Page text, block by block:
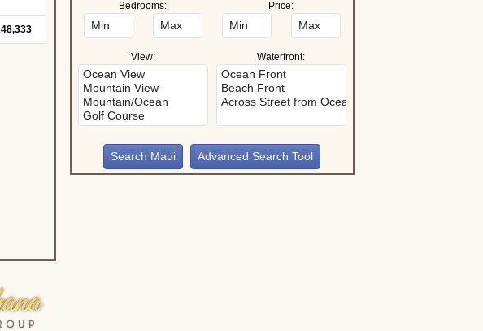
Bedrooms: Price:
View: Waterfront:
Advanced Search Tool